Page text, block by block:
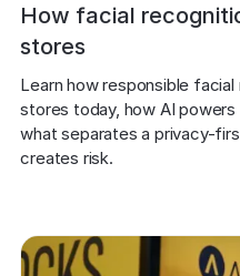
How facial
stores
Learn how responsible
stores today, how AI
what separates a privacy-
creates risk.